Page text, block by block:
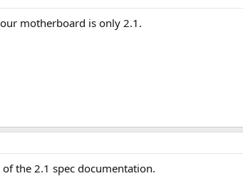
motherboard is only 2.1.
the 2.1 spec documentation.